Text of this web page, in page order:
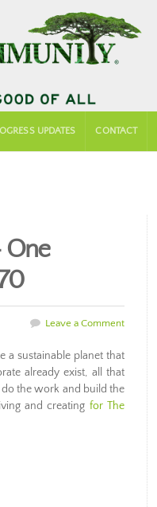
UPDATES CONTACT
One
Leave a Comment
a sustainable planet that
already exist, all that
do the work and build the
and creating for The